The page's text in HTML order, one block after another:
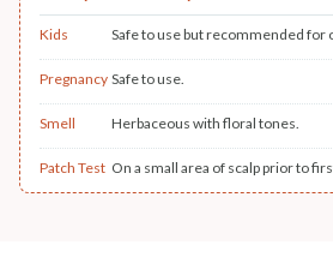
Kids Safe to use but recommended for
Pregnancy Safe to use.
Smell Herbaceous with floral tones.
Patch Test On a small area of scalp prior to